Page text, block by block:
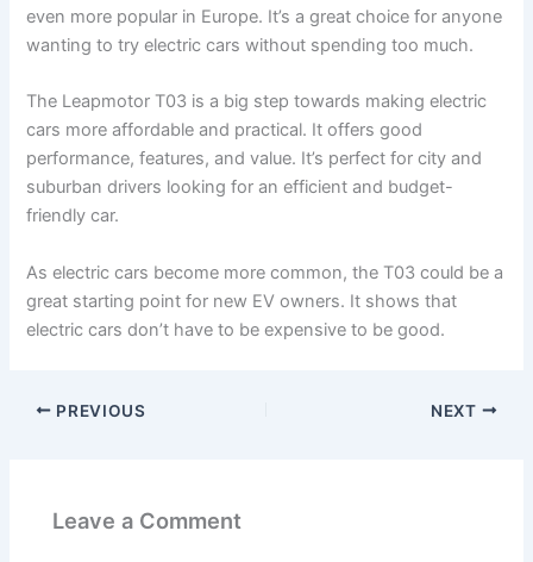
even more popular in Europe. It’s a great choice for anyone
wanting to try electric cars without spending too much.
The Leapmotor T03 is a big step towards making electric
cars more affordable and practical. It offers good
performance, features, and value. It’s perfect for city and
suburban drivers looking for an efficient and budget-
friendly car.
As electric cars become more common, the T03 could be a
great starting point for new EV owners. It shows that
electric cars don’t have to be expensive to be good.
PREVIOUS NEXT
Leave a Comment